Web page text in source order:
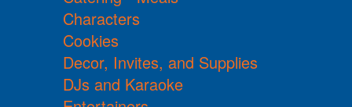
Characters
Cookies
Decor, Invites, and Supplies
DJs and Karaoke